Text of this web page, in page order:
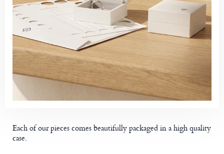
Each of our pieces comes beautifully packaged in a high quality
case.